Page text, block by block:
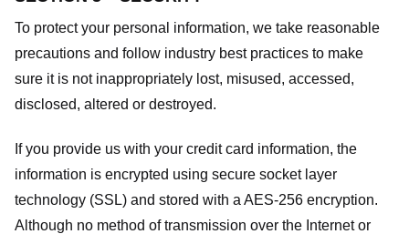
To protect your personal information, we take reasonable
precautions and follow industry best practices to make
sure it is not inappropriately lost, misused, accessed,
disclosed, altered or destroyed.
If you provide us with your credit card information, the
information is encrypted using secure socket layer
technology (SSL) and stored with a AES-256 encryption.
Although no method of transmission over the Internet or